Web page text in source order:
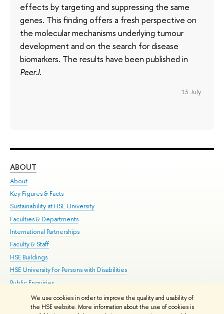
We use cookies in order to improve the quality and usability of
the HSE website. More information about the use of cookies is
effects by targeting and suppressing the same
genes. This finding offers a fresh perspective on
the molecular mechanisms underlying tumour
development and on the search for disease
biomarkers. The results have been published in
PeerJ.
13 July
ABOUT
About
Key Figures & Facts
Sustainability at HSE University
Faculties & Departments
International Partnerships
Faculty & Staff
HSE Buildings
HSE University for Persons with Disabilities
Public Enquiries